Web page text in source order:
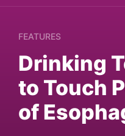
FEATURES
Drinking
to Touch
of